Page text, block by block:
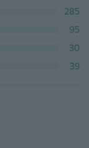
285
95
30
39